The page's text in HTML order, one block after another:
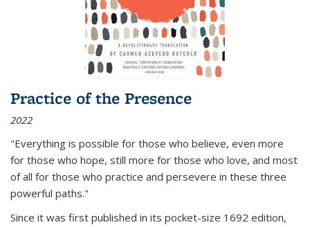
Practice of the Presence
2022
"Everything is possible for those who believe, even more
for those who hope, still more for those who love, and most
of all for those who practice and persevere in these three
powerful paths."
Since it was first published in its pocket-size 1692 edition,